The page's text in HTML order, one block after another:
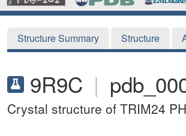
Structure Summary Structure
9R9C |
Crystal structure of TRIM24